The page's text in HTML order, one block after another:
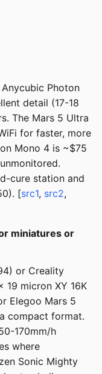
Photon
detail (17-18
The Mars 5 Ultra
for faster, more
Mono 4 is ~$75
cure station and
[src1, src2,
miniatures or
or Creality
19 micron XY 16K
Elegoo Mars 5
compact format.
170mm/h
where
Sonic Mighty